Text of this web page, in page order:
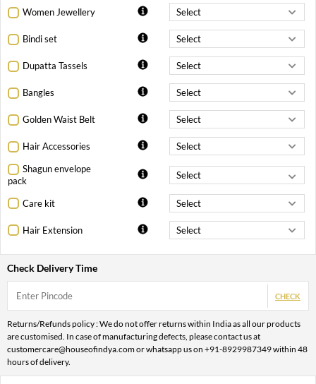
Women Jewellery
Bindi set
Dupatta Tassels
Bangles
Golden Waist Belt
Hair Accessories
Shagun envelope
pack
Care kit
Hair Extension
Check Delivery Time
CHECK
Returns/Refunds policy : We do not offer returns within India as all our products
are customised. In case of manufacturing defects, please contact us at
customercare@houseofindya.com or whatsapp us on +91-8929987349 within 48
hours of delivery.